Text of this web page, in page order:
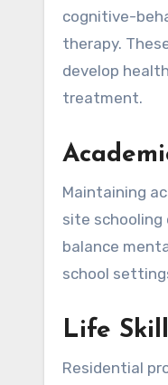
cognitive-
therapy.
develop
treatment.
Maintaining
site
balance
school
Life
Residential